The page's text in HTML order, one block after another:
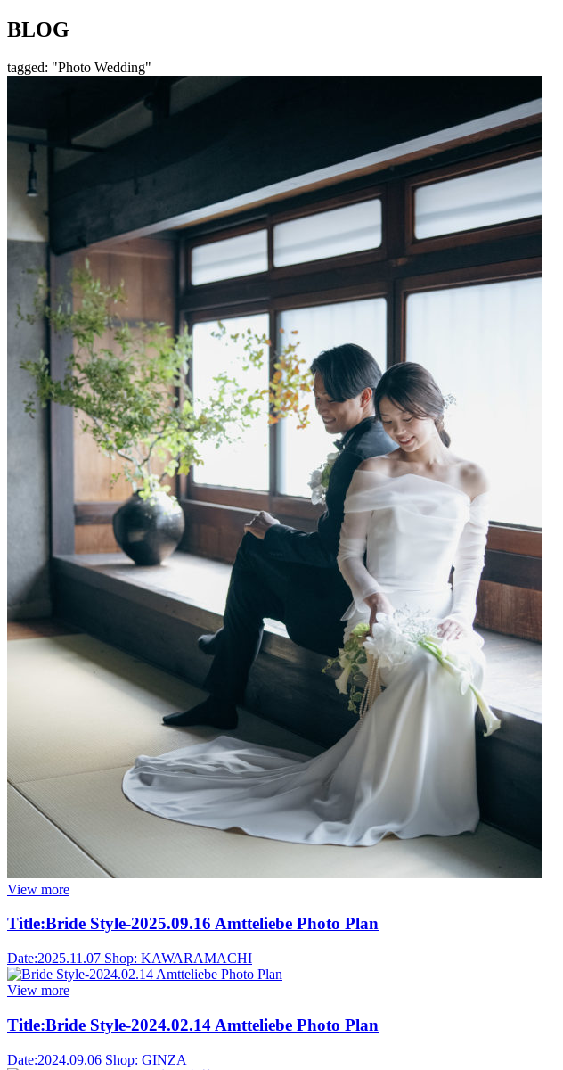
BLOG
tagged: "Photo Wedding"
View more
Title:Bride Style-2025.09.16 Amtteliebe Photo Plan
Date:2025.11.07 Shop: KAWARAMACHI
View more
Title:Bride Style-2024.02.14 Amtteliebe Photo Plan
Date:2024.09.06 Shop: GINZA